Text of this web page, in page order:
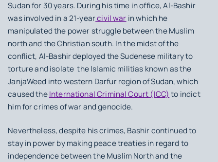
Sudan for 30 years. During his time in office, Al-Bashir
was involved in a 21-yearcivil war in which he
manipulated the power struggle between the Muslim
north and the Christian south. In the midst of the
conflict, Al-Bashir deployed the Sudenese military to
torture and isolate the Islamic militias known as the
JanjaWeed into western Darfur region of Sudan, which
caused theInternational Criminal Court (ICC) to indict
him for crimes of war and genocide.
Nevertheless, despite his crimes, Bashir continued to
stay in power by making peace treaties in regard to
independence between the Muslim North and the